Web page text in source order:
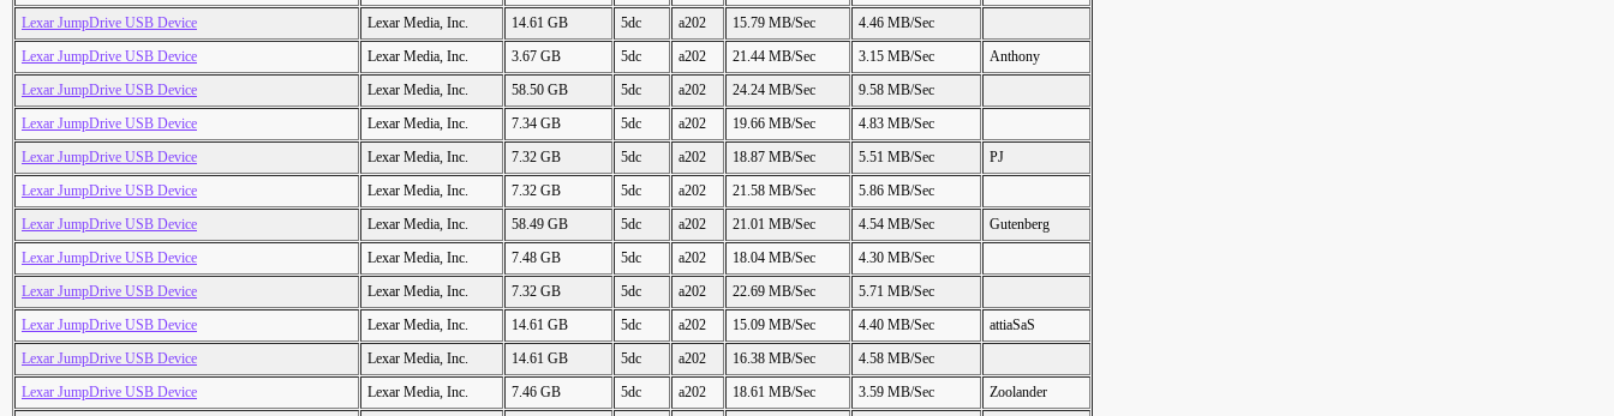
Lexar JumpDrive USB Device
Lexar Media, Inc. 14.61 GB 5dc a202 15.79 MB/Sec
4.46 MB/Sec
Lexar JumpDrive USB Device
Lexar Media, Inc. 3.67 GB 5dc a202 21.44 MB/Sec 3.15 MB/Sec
Anthony
Lexar JumpDrive USB Device
Lexar Media, Inc. 58.50 GB 5dc a202 24.24 MB/Sec
9.58 MB/Sec
Lexar JumpDrive USB Device
Lexar Media, Inc. 7.34 GB 5dc a202 19.66 MB/Sec
4.83 MB/Sec
Lexar JumpDrive USB Device
Lexar Media, Inc. 7.32 GB 5dc a202 18.87 MB/Sec 5.51 MB/Sec
PJ
Lexar JumpDrive USB Device
Lexar Media, Inc. 7.32 GB 5dc a202 21.58 MB/Sec
5.86 MB/Sec
Lexar JumpDrive USB Device
Lexar Media, Inc. 58.49 GB 5dc a202 21.01 MB/Sec 4.54 MB/Sec
Gutenberg
Lexar JumpDrive USB Device
Lexar Media, Inc. 7.48 GB 5dc a202 18.04 MB/Sec
4.30 MB/Sec
Lexar JumpDrive USB Device
Lexar Media, Inc. 7.32 GB 5dc a202 22.69 MB/Sec
5.71 MB/Sec
Lexar JumpDrive USB Device
Lexar Media, Inc. 14.61 GB 5dc a202 15.09 MB/Sec 4.40 MB/Sec
attiaSaS
Lexar JumpDrive USB Device
Lexar Media, Inc. 14.61 GB 5dc a202 16.38 MB/Sec
4.58 MB/Sec
Lexar JumpDrive USB Device
Lexar Media, Inc. 7.46 GB 5dc a202 18.61 MB/Sec 3.59 MB/Sec
Zoolander